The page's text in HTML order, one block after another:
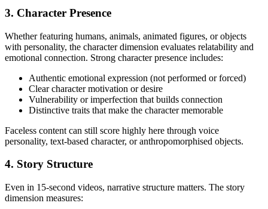
3. Character Presence
Whether featuring humans, animals, animated figures, or objects
with personality, the character dimension evaluates relatability and
emotional connection. Strong character presence includes:
Authentic emotional expression (not performed or forced)
Clear character motivation or desire
Vulnerability or imperfection that builds connection
Distinctive traits that make the character memorable
Faceless content can still score highly here through voice
personality, text-based character, or anthropomorphised objects.
4. Story Structure
Even in 15-second videos, narrative structure matters. The story
dimension measures: